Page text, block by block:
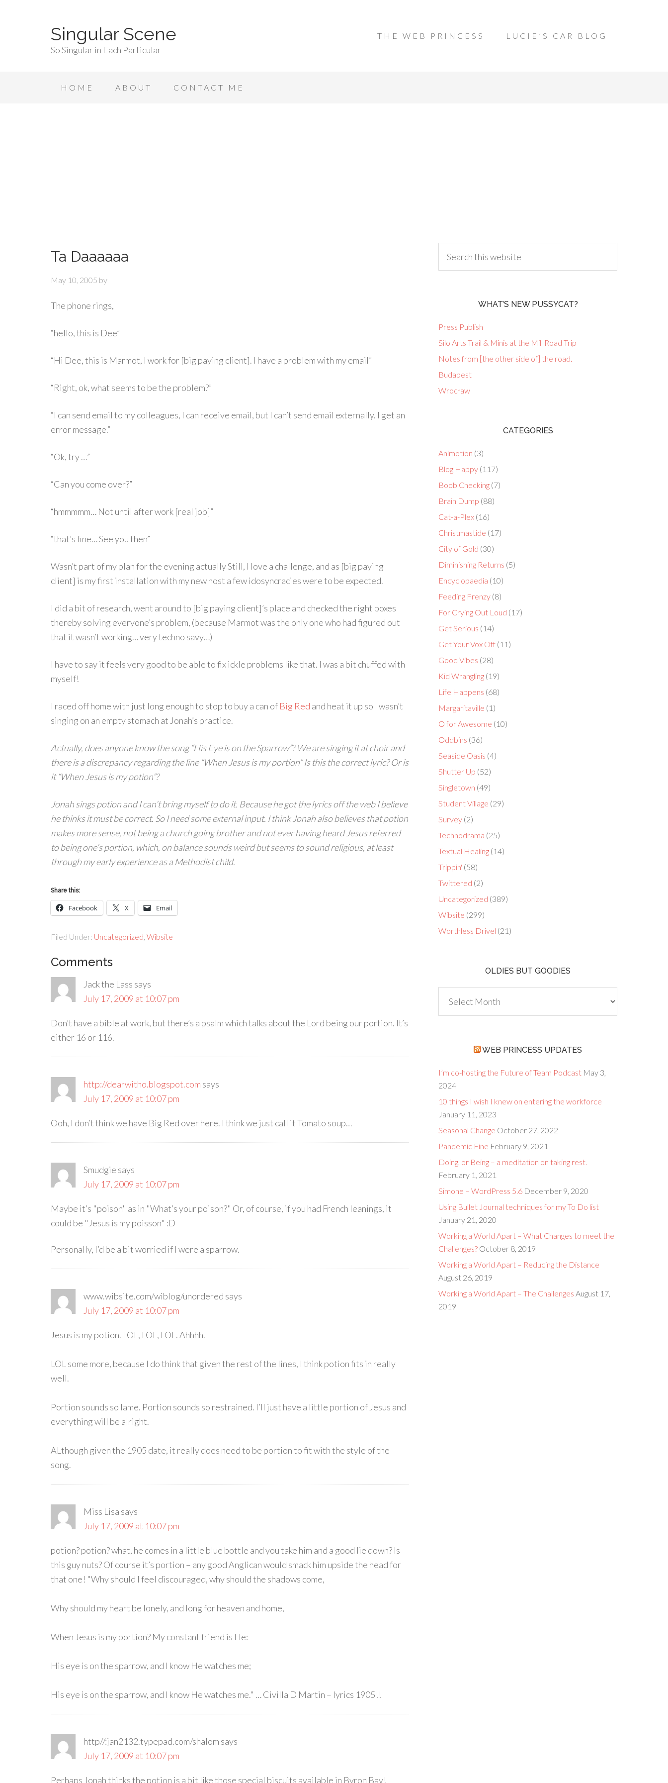
Singular Scene
So Singular in Each Particular
THE WEB PRINCESS LUCIE’S CAR BLOG
HOME ABOUT CONTACT ME
Ta Daaaaaa
May 10, 2005 by
The phone rings,
“hello, this is Dee”
“Hi Dee, this is Marmot, I work for [big paying client]. I have a problem with my email”
“Right, ok, what seems to be the problem?”
“I can send email to my colleagues, I can receive email, but I can’t send email externally. I get an
error message.”
“Ok, try …”
“Can you come over?”
“hmmmmm… Not until after work [real job]”
“that’s fine… See you then”
Wasn’t part of my plan for the evening actually Still, I love a challenge, and as [big paying
client] is my first installation with my new host a few idosyncracies were to be expected.
I did a bit of research, went around to [big paying client]’s place and checked the right boxes
thereby solving everyone’s problem, (because Marmot was the only one who had figured out
that it wasn’t working… very techno savy…)
I have to say it feels very good to be able to fix ickle problems like that. I was a bit chuffed with
myself!
I raced off home with just long enough to stop to buy a can of Big Red and heat it up so I wasn’t
singing on an empty stomach at Jonah’s practice.
Actually, does anyone know the song “His Eye is on the Sparrow”? We are singing it at choir and
there is a discrepancy regarding the line “When Jesus is my portion” Is this the correct lyric? Or is
it “When Jesus is my potion”?
Jonah sings potion and I can’t bring myself to do it. Because he got the lyrics off the web I believe
he thinks it must be correct. So I need some external input. I think Jonah also believes that potion
makes more sense, not being a church going brother and not ever having heard Jesus referred
to being one’s portion, which, on balance sounds weird but seems to sound religious, at least
through my early experience as a Methodist child.
Share this:
Facebook X Email
Filed Under: Uncategorized Wibsite
Comments
Jack the Lass says
July 17, 2009 at 10:07 pm
Don’t have a bible at work, but there’s a psalm which talks about the Lord being our portion. It’s
either 16 or 116.
http://dearwitho.blogspot.com says
July 17, 2009 at 10:07 pm
Ooh, I don’t think we have Big Red over here. I think we just call it Tomato soup…
Smudgie says
July 17, 2009 at 10:07 pm
Maybe it’s "poison" as in "What’s your poison?" Or, of course, if you had French leanings, it
could be "Jesus is my poisson" :D
Personally, I’d be a bit worried if I were a sparrow.
www.wibsite.com/wiblog/unordered says
July 17, 2009 at 10:07 pm
Jesus is my potion. LOL, LOL, LOL. Ahhhh.
LOL some more, because I do think that given the rest of the lines, I think potion fits in really
well.
Portion sounds so lame. Portion sounds so restrained. I’ll just have a little portion of Jesus and
everything will be alright.
ALthough given the 1905 date, it really does need to be portion to fit with the style of the
song.
Miss Lisa says
July 17, 2009 at 10:07 pm
potion? potion? what, he comes in a little blue bottle and you take him and a good lie down? Is
this guy nuts? Of course it’s portion – any good Anglican would smack him upside the head for
that one! "Why should I feel discouraged, why should the shadows come,
Why should my heart be lonely, and long for heaven and home,
When Jesus is my portion? My constant friend is He:
His eye is on the sparrow, and I know He watches me;
His eye is on the sparrow, and I know He watches me." … Civilla D Martin – lyrics 1905!!
http//:jan2132.typepad.com/shalom says
July 17, 2009 at 10:07 pm
Perhaps Jonah thinks the potion is a bit like those special biscuits available in Byron Bay!
WHAT’S NEW PUSSYCAT?
Press Publish
Silo Arts Trail & Minis at the Mill Road Trip
Notes from [the other side of] the road.
Budapest
Wrocław
CATEGORIES
Animotion (3)
Blog Happy (117)
Boob Checking (7)
Brain Dump (88)
Cat-a-Plex (16)
Christmastide (17)
City of Gold (30)
Diminishing Returns (5)
Encyclopaedia (10)
Feeding Frenzy (8)
For Crying Out Loud (17)
Get Serious (14)
Get Your Vox Off (11)
Good Vibes (28)
Kid Wrangling (19)
Life Happens (68)
Margaritaville (1)
O for Awesome (10)
Oddbins (36)
Seaside Oasis (4)
Shutter Up (52)
Singletown (49)
Student Village (29)
Survey (2)
Technodrama (25)
Textual Healing (14)
Trippin' (58)
Twittered (2)
Uncategorized (389)
Wibsite (299)
Worthless Drivel (21)
OLDIES BUT GOODIES
but
Goodies
WEB PRINCESS UPDATES
I’m co-hosting the Future of Team Podcast May 3,
2024
10 things I wish I knew on entering the workforce
January 11, 2023
Seasonal Change October 27, 2022
Pandemic Fine February 9, 2021
Doing, or Being – a meditation on taking rest.
February 1, 2021
Simone – WordPress 5.6 December 9, 2020
Using Bullet Journal techniques for my To Do list
January 21, 2020
Working a World Apart – What Changes to meet the
Challenges? October 8, 2019
Working a World Apart – Reducing the Distance
August 26, 2019
Working a World Apart – The Challenges August 17,
2019